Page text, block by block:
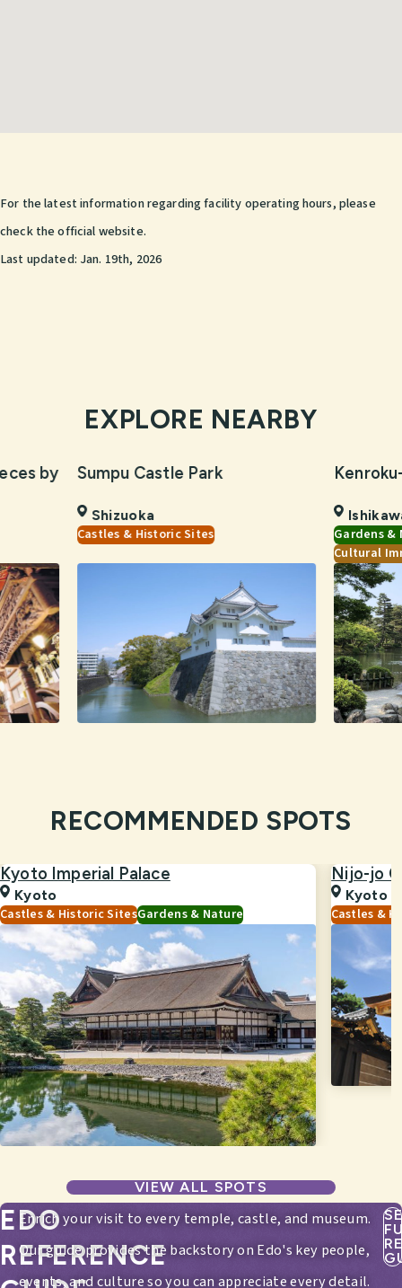
For the latest information regarding facility operating hours, please
check the official website.
Last updated: Jan. 19th, 2026
EXPLORE NEARBY
by Sumpu Castle Park
Shizuoka
Castles & Historic Sites
Gardens &
Cultural
RECOMMENDED SPOTS
Kyoto Imperial Palace
Kyoto
Castles & Historic SitesGardens & Nature
Nijo-jo
Kyoto
Castles &
VIEW ALL SPOTS
EDO
REFERENCE
Enrich your visit to every temple, castle, and museum.
Our guide provides the backstory on Edo's key people,
events, and culture so you can appreciate every detail.